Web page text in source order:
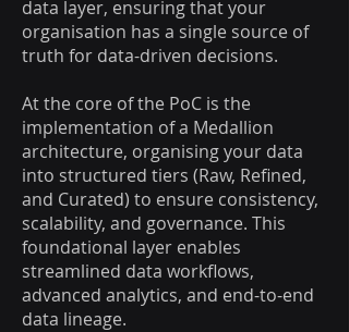
data layer, ensuring that your
organisation has a single source of
truth for data-driven decisions.
At the core of the PoC is the
implementation of a Medallion
architecture, organising your data
into structured tiers (Raw, Refined,
and Curated) to ensure consistency,
scalability, and governance. ​This
foundational layer enables
streamlined data workflows,
advanced analytics, and end-to-end
data lineage.